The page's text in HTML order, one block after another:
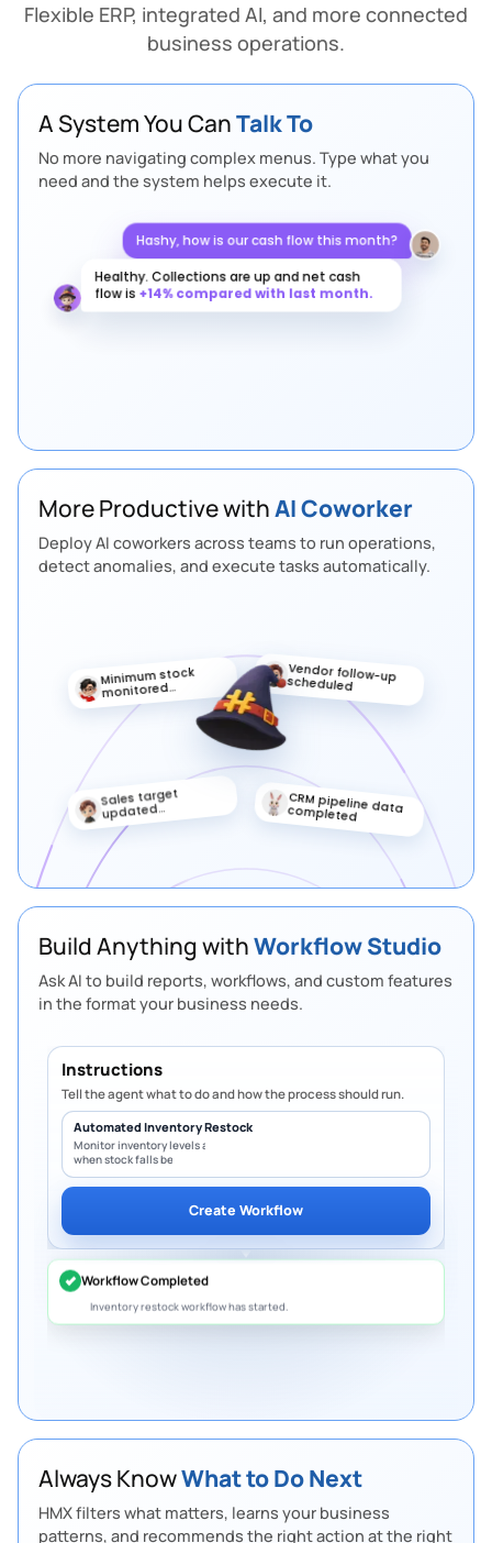
Flexible ERP, integrated AI, and more connected
business operations.
A System You CanTalk To
No more navigating complex menus. Type what you
need and the system helps execute it.
Hashy, how is our cash flow this month?
Healthy. Collections are up and net cash
flow is +14% compared with last month.
More Productive withAI Coworker
Deploy AI coworkers across teams to run operations,
detect anomalies, and execute tasks automatically.
Minimum stock
monitored
automatically
Vendor follow-up
scheduled
Sales target
updated
automatically
Priority lead
marked
Build Anything withWorkflow Studio
Ask AI to build reports, workflows, and custom features
in the format your business needs.
Instructions
Tell the agent what to do and how the process should run.
Automated Inventory Restock
Monitor inventory levels and create PO
when stock falls below minimum.
Create Workflow
Always KnowWhat to Do Next
HMX filters what matters, learns your business
patterns, and recommends the right action at the right
Overdue Invoices
Follow up
Slow-Moving Inventory
12 products have not sold in 30 days.Create
Marketing spend has reached 92% of the
quarterly budget.Review before it exceeds
Pending Purchase Approval
4 purchase requests are waiting for approval.